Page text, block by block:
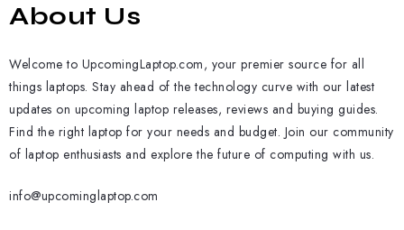
About Us
Welcome to UpcomingLaptop.com, your premier source for all
things laptops. Stay ahead of the technology curve with our latest
updates on upcoming laptop releases, reviews and buying guides.
Find the right laptop for your needs and budget. Join our community
of laptop enthusiasts and explore the future of computing with us.
info@upcominglaptop.com